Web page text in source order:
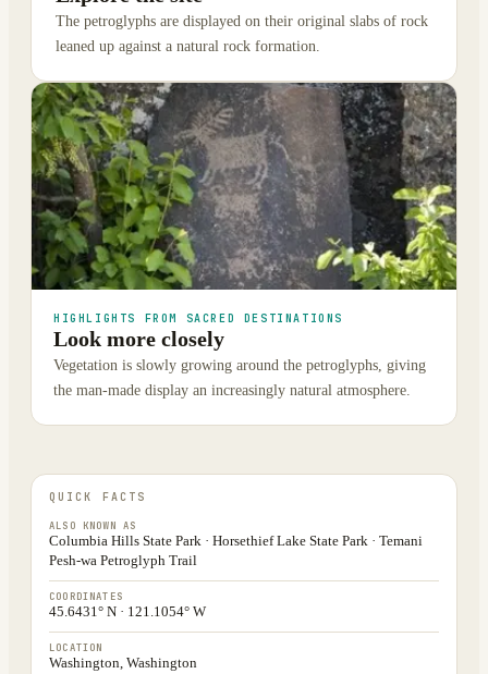
The petroglyphs are displayed on their original slabs of rock
leaned up against a natural rock formation.
HIGHLIGHTS FROM SACRED DESTINATIONS
Look more closely
Vegetation is slowly growing around the petroglyphs, giving
the man-made display an increasingly natural atmosphere.
QUICK FACTS
ALSO KNOWN AS
Columbia Hills State Park · Horsethief Lake State Park · Temani
Pesh-wa Petroglyph Trail
COORDINATES
45.6431° N · 121.1054° W
LOCATION
Washington, Washington